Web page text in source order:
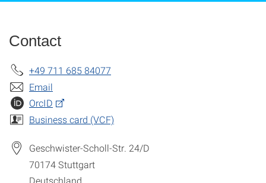
Contact
+49 711 685 84077
Email
OrcID
Business card (VCF)
Geschwister-Scholl-Str. 24/D
70174Stuttgart